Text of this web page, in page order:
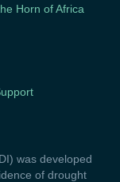
Horn of Africa
was developed
of drought